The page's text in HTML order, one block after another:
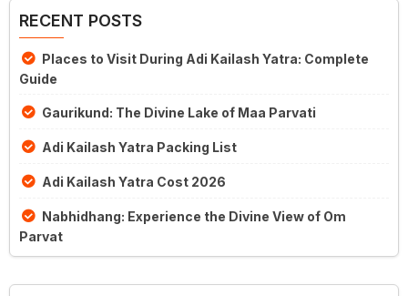
RECENT POSTS
Places to Visit During Adi Kailash Yatra: Complete
Guide
Gaurikund: The Divine Lake of Maa Parvati
Adi Kailash Yatra Packing List
Adi Kailash Yatra Cost 2026
Nabhidhang: Experience the Divine View of Om
Parvat